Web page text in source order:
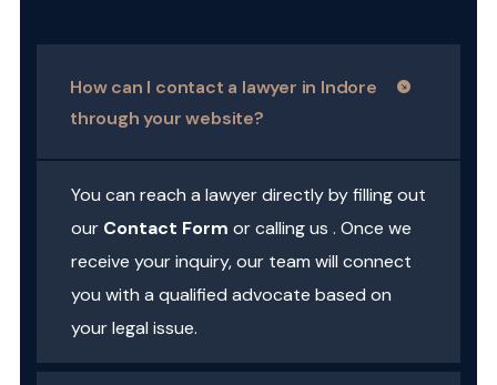
How can I contact a lawyer in Indore
through your website?
You can reach a lawyer directly by filling out
our Contact Form or calling us . Once we
receive your inquiry, our team will connect
you with a qualified advocate based on
your legal issue.